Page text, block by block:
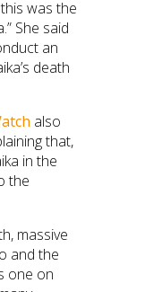
was the
She said
an
death
also
that,
in the
the
massive
and the
one on